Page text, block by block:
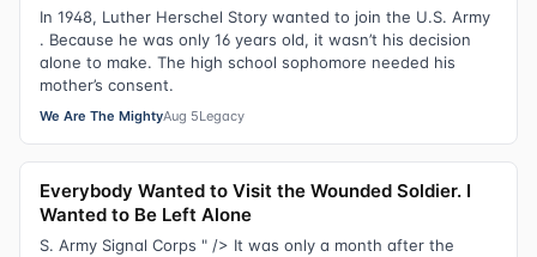
In 1948, Luther Herschel Story wanted to join the U.S. Army
. Because he was only 16 years old, it wasn’t his decision
alone to make. The high school sophomore needed his
mother’s consent.
We Are The MightyAug 5Legacy
Everybody Wanted to Visit the Wounded Soldier. I
Wanted to Be Left Alone
S. Army Signal Corps " /> It was only a month after the